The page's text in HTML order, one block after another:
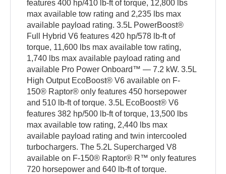
features 400 hp/410 lb-ft of torque, 12,800 lbs
max available tow rating and 2,235 lbs max
available payload rating. 3.5L PowerBoost®
Full Hybrid V6 features 420 hp/578 lb-ft of
torque, 11,600 lbs max available tow rating,
1,740 lbs max available payload rating and
available Pro Power Onboard™ — 7.2 kW. 3.5L
High Output EcoBoost® V6 available on F-
150® Raptor® only features 450 horsepower
and 510 lb-ft of torque. 3.5L EcoBoost® V6
features 382 hp/500 lb-ft of torque, 13,500 lbs
max available tow rating, 2,440 lbs max
available payload rating and twin intercooled
turbochargers. The 5.2L Supercharged V8
available on F-150® Raptor® R™ only features
720 horsepower and 640 lb-ft of torque.